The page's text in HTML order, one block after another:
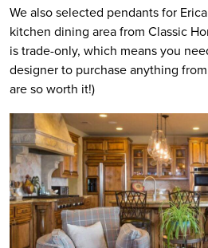
We also selected pendants for
kitchen dining area from Classic
is trade-only, which means you
designer to purchase anything
are so worth it!)